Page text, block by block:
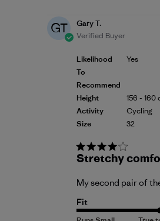
GT
Gary T.
Verified Buyer
Likelihood
To
Recommend
Height
Activity
Size
Yes
156 - 160
Cycling
32
Stretchy
My second pair of
Fit